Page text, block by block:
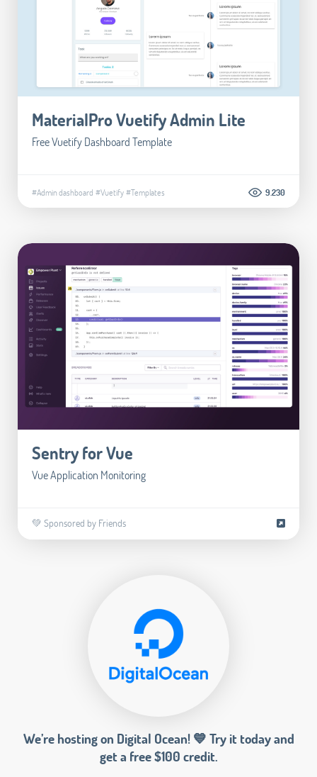
MaterialPro Vuetify Admin Lite
Free Vuetify Dashboard Template
#Admin dashboard #Vuetify#Templates 9.230
Sentry for Vue
Vue Application Monitoring
💚 Sponsored by Friends
We’re hosting on Digital Ocean! 💙 Try it today and
get a free $100 credit.